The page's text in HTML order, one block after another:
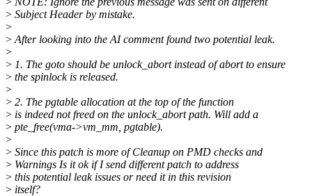
> Subject Header by mistake.
>
> After looking into the AI comment found two potential leak.
>
> 1. The goto should be unlock_abort instead of abort to ensure
> the spinlock is released.
>
> 2. The pgtable allocation at the top of the function
> is indeed not freed on the unlock_abort path. Will add a
> pte_free(vma->vm_mm, pgtable).
>
> Since this patch is more of Cleanup on PMD checks and
> Warnings Is it ok if I send different patch to address
> this potential leak issues or need it in this revision
> itself?